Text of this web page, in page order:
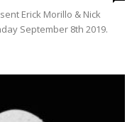
Erick Morillo & Nick
September 8th 2019.